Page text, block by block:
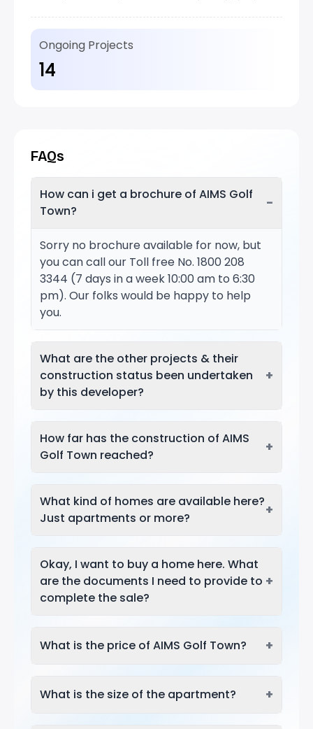
Ongoing Projects
14
FAQs
How can i get a brochure of AIMS Golf
Town?
−
Sorry no brochure available for now, but
you can call our Toll free No. 1800 208
3344 (7 days in a week 10:00 am to 6:30
pm). Our folks would be happy to help
you.
What are the other projects & their
construction status been undertaken
by this developer?
+
How far has the construction of AIMS
Golf Town reached?
+
What kind of homes are available here?
Just apartments or more?
+
Okay, I want to buy a home here. What
are the documents I need to provide to
complete the sale?
+
What is the price of AIMS Golf Town? +
What is the size of the apartment? +